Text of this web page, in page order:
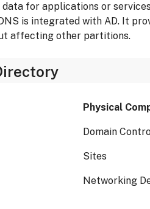
for applications or
is integrated with AD. It
affecting other partitions.
Physical
Domain
Sites
Networking